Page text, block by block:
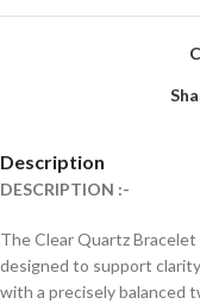
Description
DESCRIPTION :-
The Clear Quartz
designed to support
with a precisely balanced